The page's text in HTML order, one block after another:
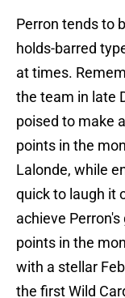
Perron tends to
holds-barred
at times.
the team in late
poised to make
points in the
Lalonde, while
quick to laugh it
achieve
points in the
with a stellar
the first Wild